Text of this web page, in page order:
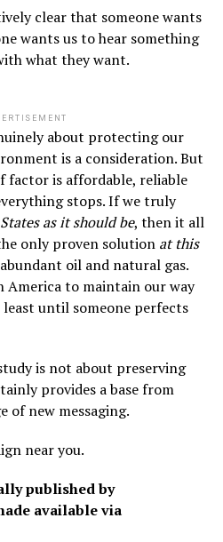
clear that someone wants
wants us to hear something
what they want.
about protecting our
is a consideration. But
factor is affordable, reliable
stops. If we truly
as it should be, then it all
only proven solution at this
oil and natural gas.
America to maintain our way
until someone perfects
is not about preserving
provides a base from
of new messaging.
near you.
published by
available via